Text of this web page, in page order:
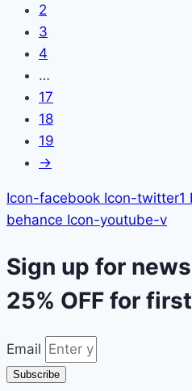
2
3
4
…
17
18
19
→
Icon-facebook Icon-twitter1
behance Icon-youtube-v
Sign up for
25% OFF for
Email
Subscribe